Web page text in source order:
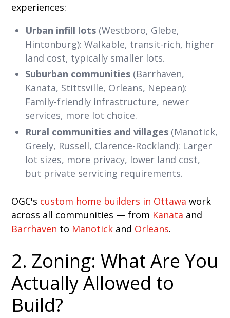
experiences:
Urban infill lots (Westboro, Glebe,
Hintonburg): Walkable, transit-rich, higher
land cost, typically smaller lots.
Suburban communities (Barrhaven,
Kanata, Stittsville, Orleans, Nepean):
Family-friendly infrastructure, newer
services, more lot choice.
Rural communities and villages (Manotick,
Greely, Russell, Clarence-Rockland): Larger
lot sizes, more privacy, lower land cost,
but private servicing requirements.
OGC's custom home builders in Ottawa work
across all communities — from Kanata and
Barrhaven to Manotick and Orleans.
2. Zoning: What Are You
Actually Allowed to
Build?